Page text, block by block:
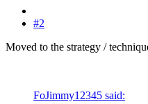
#2
Moved to the strategy /
FoJimmy12345 said: